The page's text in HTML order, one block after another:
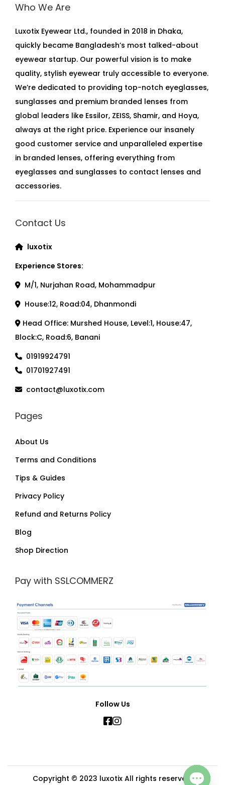
Who We Are
Luxotix Eyewear Ltd., founded in 2018 in Dhaka,
quickly became Bangladesh’s most talked-about
eyewear startup. Our powerful vision is to make
quality, stylish eyewear truly accessible to everyone.
We’re dedicated to providing top-notch eyeglasses,
sunglasses and premium branded lenses from
global leaders like Essilor, ZEISS, Shamir, and Hoya,
always at the right price. Experience our insanely
good customer service and unparalleled expertise
in branded lenses, offering everything from
eyeglasses and sunglasses to contact lenses and
accessories.
Contact Us
luxotix
Experience Stores:
M/1, Nurjahan Road, Mohammadpur
House:12, Road:04, Dhanmondi
Head Office: Murshed House, Level:1, House:47,
Block:C, Road:6, Banani
01919924791
01701927491
contact@luxotix.com
Pages
About Us
Terms and Conditions
Tips & Guides
Privacy Policy
Refund and Returns Policy
Blog
Shop Direction
Pay with SSLCOMMERZ
Follow Us
Copyright © 2023 luxotixAll rights reserved.